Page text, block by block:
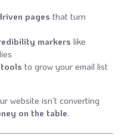
pages that turn
markers like
to grow your email list
website isn’t converting
on the table.